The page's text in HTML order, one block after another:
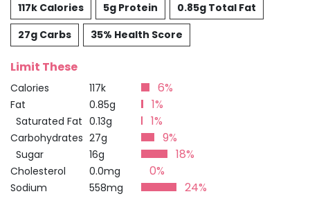
117k Calories 5g Protein
0.85g Total Fat
27g Carbs
35% Health Score
Limit These
Calories 117k 6%
Fat 0.85g 1%
Saturated Fat 0.13g 1%
Carbohydrates 27g 9%
Sugar 16g 18%
Cholesterol 0.0mg 0%
Sodium 558mg
24%